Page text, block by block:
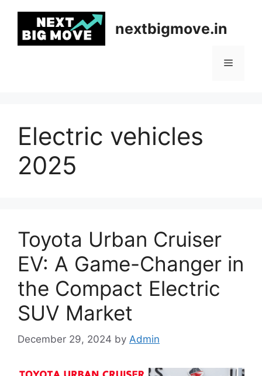
content
nextbigmove.in
Menu
Electric vehicles
2025
Toyota Urban Cruiser
EV: A Game-Changer in
the Compact Electric
SUV Market
December 29, 2024 by Admin